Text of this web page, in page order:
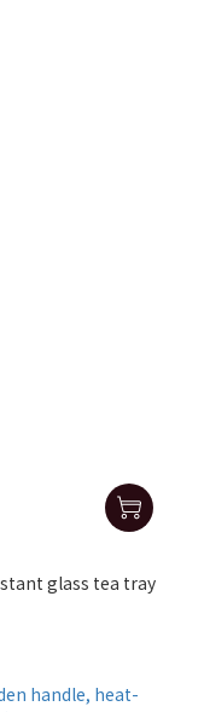
glass tea tray